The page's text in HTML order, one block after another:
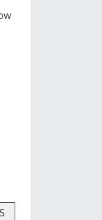
S